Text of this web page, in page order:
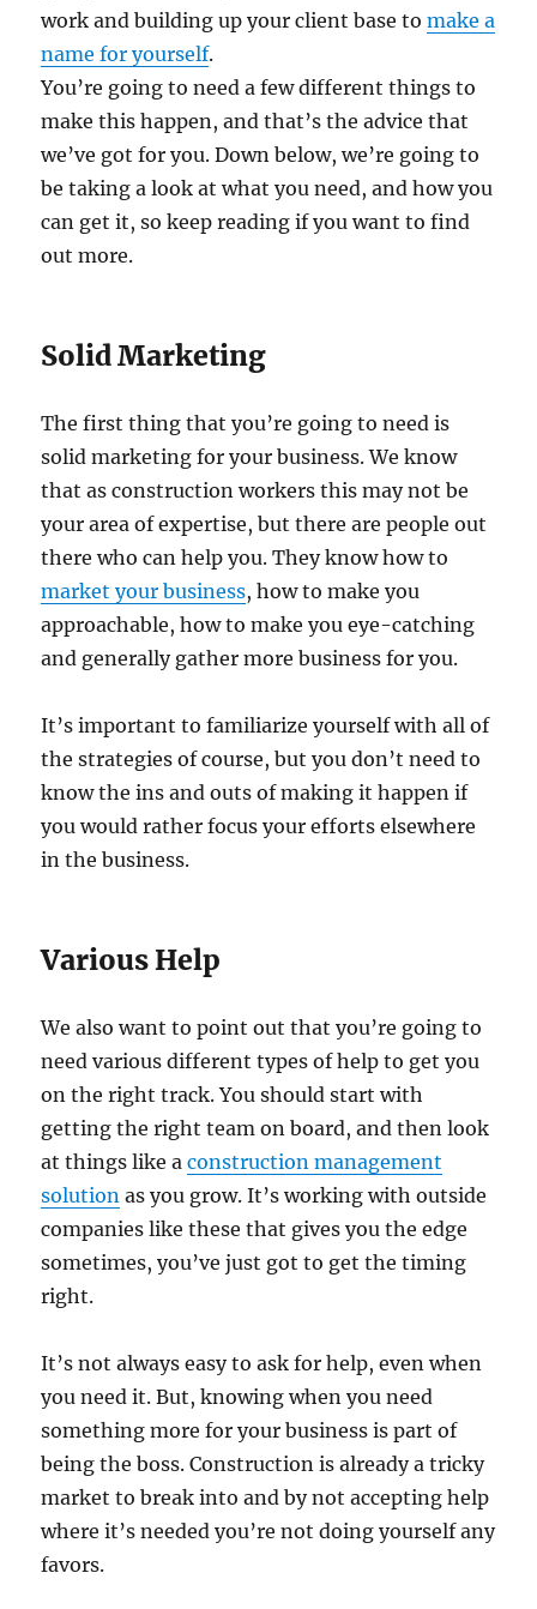
work and building up your client base tomake a
name for yourself.
You’re going to need a few different things to
make this happen, and that’s the advice that
we’ve got for you. Down below, we’re going to
be taking a look at what you need, and how you
can get it, so keep reading if you want to find
out more.
Solid Marketing
The first thing that you’re going to need is
solid marketing for your business. We know
that as construction workers this may not be
your area of expertise, but there are people out
there who can help you. They know how to
market your business, how to make you
approachable, how to make you eye-catching
and generally gather more business for you.
It’s important to familiarize yourself with all of
the strategies of course, but you don’t need to
know the ins and outs of making it happen if
you would rather focus your efforts elsewhere
in the business.
Various Help
We also want to point out that you’re going to
need various different types of help to get you
on the right track. You should start with
getting the right team on board, and then look
at things like aconstruction management
solution as you grow. It’s working with outside
companies like these that gives you the edge
sometimes, you’ve just got to get the timing
right.
It’s not always easy to ask for help, even when
you need it. But, knowing when you need
something more for your business is part of
being the boss. Construction is already a tricky
market to break into and by not accepting help
where it’s needed you’re not doing yourself any
favors.